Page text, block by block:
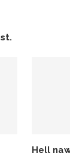
Hell